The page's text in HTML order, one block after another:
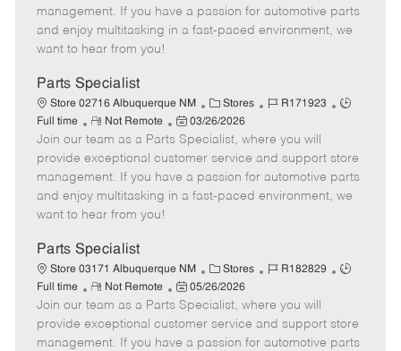
g
o
d
y
p
o
t
e
t
e
e
management. If you have a passion for automotive parts
and enjoy multitasking in a fast-paced environment, we
want to hear from you!
Parts Specialist
Store 02716 Albuquerque NM
C
a
t
e
g
o
Stores
J
b
I
d
R171923
J
T
y
p
Full time
R
e
m
o
t
e
Not Remote
P
o
s
t
e
e
03/26/2026
Join our team as a Parts Specialist, where you will
provide exceptional customer service and support store
management. If you have a passion for automotive parts
and enjoy multitasking in a fast-paced environment, we
want to hear from you!
Parts Specialist
Store 03171 Albuquerque NM
C
a
t
e
g
Stores
J
b
I
d
R182829
J
T
y
Full time
R
e
m
o
Not Remote
P
o
s
t
05/26/2026
Join our team as a Parts Specialist, where you will
provide exceptional customer service and support store
management. If you have a passion for automotive parts